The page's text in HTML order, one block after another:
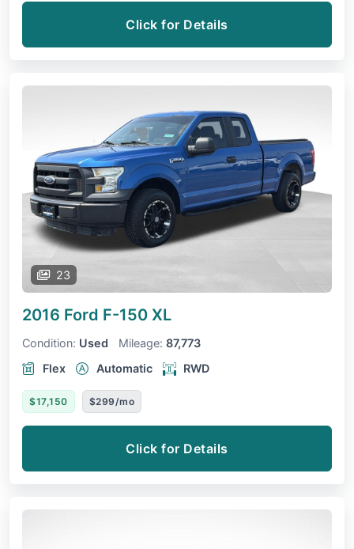
Click for Details
23
2016 Ford F-150 XL
Condition: Used Mileage: 87,773
Flex
Automatic RWD
$17,150 $299/mo
Click for Details